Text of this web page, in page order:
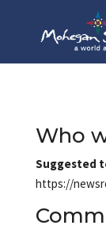
Who
Suggested
https://